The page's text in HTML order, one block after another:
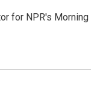
for NPR's Morning